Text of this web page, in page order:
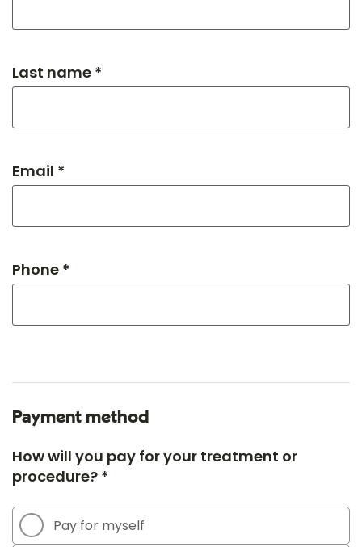
Last name *
Email *
Phone *
Payment method
How will you pay for your treatment or
procedure? *
Pay for myself